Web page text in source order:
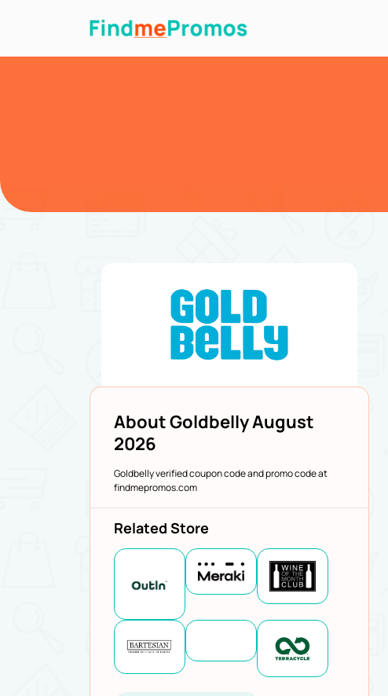
About Goldbelly August
2026
Goldbelly verified coupon code and promo code at
findmepromos.com
Related Store